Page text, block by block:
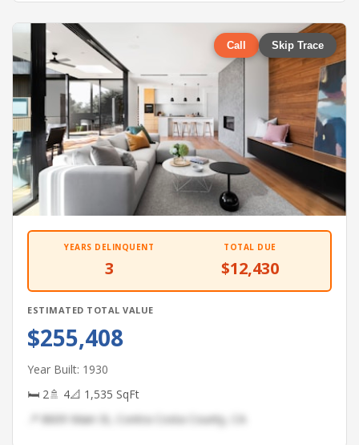
Call Skip Trace
YEARS DELINQUENT
3
TOTAL DUE
$12,430
ESTIMATED TOTAL VALUE
$255,408
Year Built: 1930
🛏 2🚿 4📐 1,535 SqFt
📍 8609 Main St, Contra Costa County, CA